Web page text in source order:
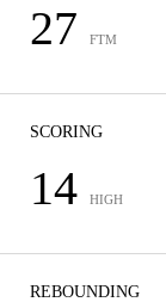
27 FTM
SCORING
14 HIGH
REBOUNDING